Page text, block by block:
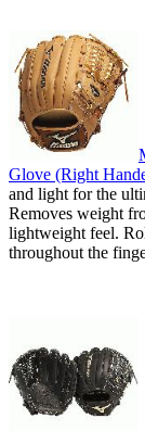
Glove (Right
and light for the
Removes weight
lightweight feel.
throughout the